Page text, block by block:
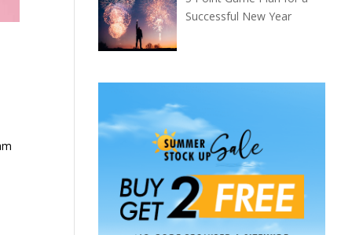
Successful New Year